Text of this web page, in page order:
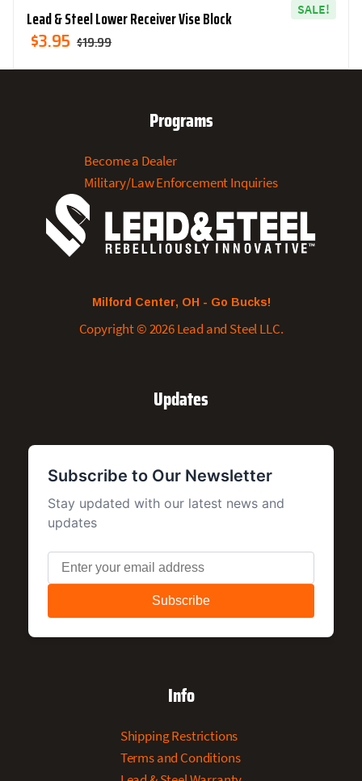
SALE!
Lead & Steel Lower Receiver Vise Block
$19.99
Original
$3.95
Current
Programs
Become a Dealer
Military/Law Enforcement Inquiries
Milford Center, OH - Go Bucks!
Copyright © 2026 Lead and Steel LLC.
Updates
Info
Shipping Restrictions
Terms and Conditions